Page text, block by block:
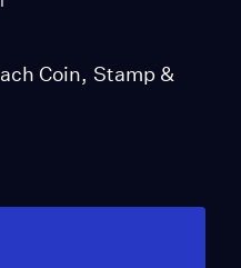
Coin, Stamp &